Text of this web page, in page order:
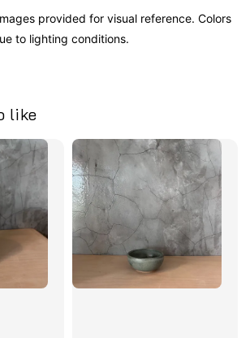
provided for visual reference. Colors
to lighting conditions.
like